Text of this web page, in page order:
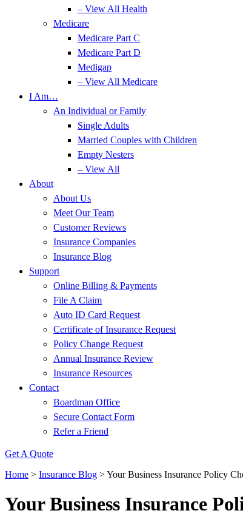
– View All Health
Medicare
Medicare Part C
Medicare Part D
Medigap
– View All Medicare
I Am…
An Individual or Family
Single Adults
Married Couples with Children
Empty Nesters
– View All
About
About Us
Meet Our Team
Customer Reviews
Insurance Companies
Insurance Blog
Support
Online Billing & Payments
File A Claim
Auto ID Card Request
Certificate of Insurance Request
Policy Change Request
Annual Insurance Review
Insurance Resources
Contact
Boardman Office
Secure Contact Form
Refer a Friend
Get A Quote
Home > Insurance Blog >Your Business Insurance Policy
Your Business Insurance